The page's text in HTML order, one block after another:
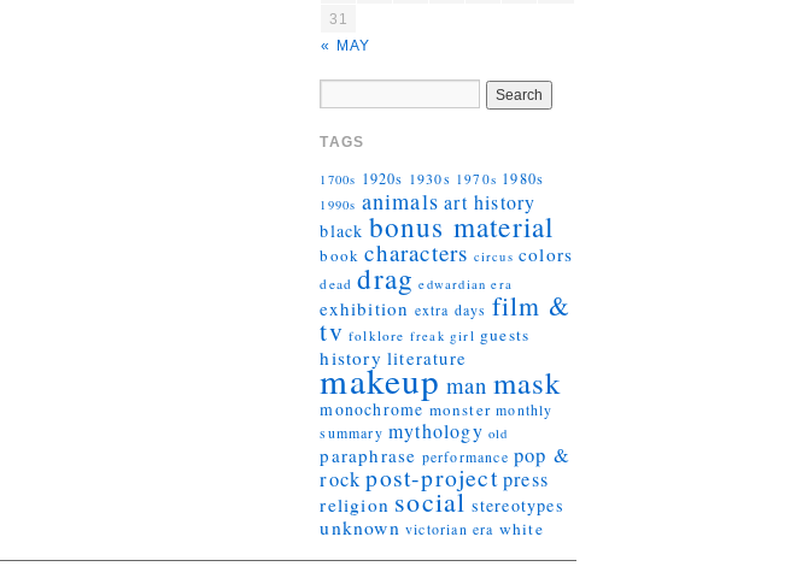
« MAY
31
TAGS
1700s 1920s 1930s 1970s 1980s
1990s animals art history
black bonus material
book characters circus colors
dead drag edwardian era
exhibition extra days film &
tv folklore freak girl guests
history literature
makeupman mask
monochrome monster monthly
summary mythology old
paraphrase performance pop &
rockpost-projectpress
religion social stereotypes
unknown victorian era white